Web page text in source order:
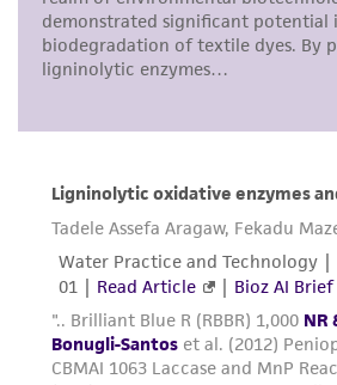
proposed commercial use is
alicense from ATCC.
accurate and up-to-date
representations as to its
provided for informational
does not warrant that such
been confirmed to be
and the customer bears the
of confirming the accuracy